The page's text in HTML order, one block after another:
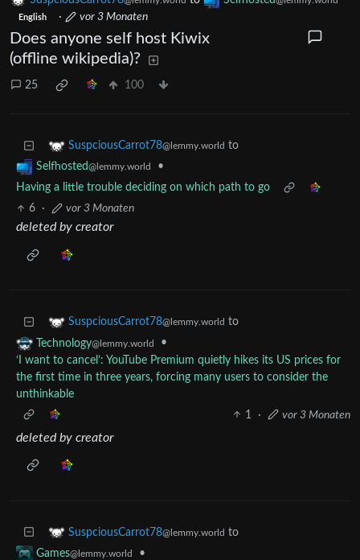
English · vor 3 Monaten
Does anyone self host Kiwix
(offline wikipedia)?
25 100
SuspciousCarrot78@lemmy.world to
Selfhosted@lemmy.world
•
Having a little trouble deciding on which path to go
6
· vor 3 Monaten
deleted by creator
SuspciousCarrot78@lemmy.world to
Technology@lemmy.world
•
‘I want to cancel’: YouTube Premium quietly hikes its US prices for
the first time in three years, forcing many users to consider the
unthinkable
1
· vor 3 Monaten
deleted by creator
SuspciousCarrot78@lemmy.world to
Games@lemmy.world
•